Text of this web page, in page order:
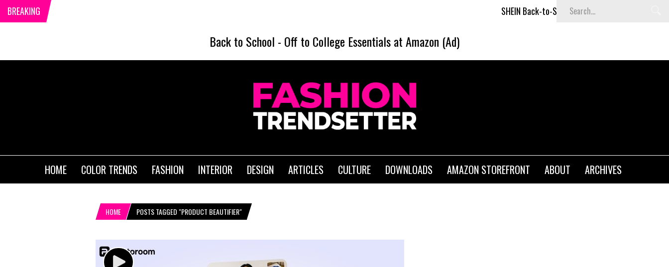
BREAKING SHEIN Back-to-School x Cheyenne Davis Kids Collection
Back to School - Off to College Essentials at Amazon (Ad)
HOME COLOR TRENDS FASHION INTERIOR DESIGN ARTICLES CULTURE DOWNLOADS AMAZON STOREFRONT ABOUT ARCHIVES
HOME POSTS TAGGED "PRODUCT BEAUTIFIER"